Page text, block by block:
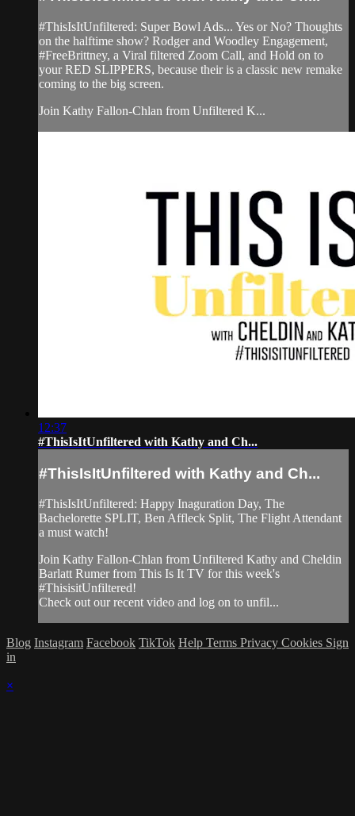
#ThisIsItUnfiltered: Super Bowl Ads... Yes or No? Thoughts
on the halftime show? Rodger and Woodley Engagement,
#FreeBrittney, a Viral filtered Zoom Call, and Hold on to
your RED SLIPPERS, because their is a classic new remake
coming to the big screen.
Join Kathy Fallon-Chlan from Unfiltered K...
12:37
#ThisIsItUnfiltered with Kathy and Ch...
#ThisIsItUnfiltered with Kathy and Ch...
#ThisIsItUnfiltered: Happy Inaguration Day, The
Bachelorette SPLIT, Ben Affleck Split, The Flight Attendant
a must watch!
Join Kathy Fallon-Chlan from Unfiltered Kathy and Cheldin
Barlatt Rumer from This Is It TV for this week's
#ThisisitUnfiltered!
Check out our recent video and log on to unfil...
Blog Instagram Facebook TikTok Help Terms Privacy Cookies Sign
in
×